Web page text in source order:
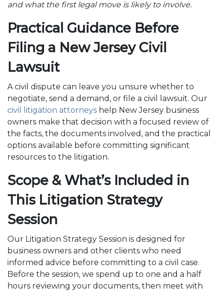
and what the first legal move is likely to involve.
Practical Guidance Before
Filing a New Jersey Civil
Lawsuit
A civil dispute can leave you unsure whether to
negotiate, send a demand, or file a civil lawsuit. Our
civil litigation attorneys help New Jersey business
owners make that decision with a focused review of
the facts, the documents involved, and the practical
options available before committing significant
resources to the litigation.
Scope & What’s Included in
This Litigation Strategy
Session
Our Litigation Strategy Session is designed for
business owners and other clients who need
informed advice before committing to a civil case.
Before the session, we spend up to one and a half
hours reviewing your documents, then meet with